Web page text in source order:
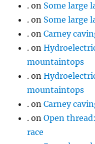
. on Some large
. on Some large
. onCarney
. on
mountaintops
. on
mountaintops
. onCarney
. onOpen
race